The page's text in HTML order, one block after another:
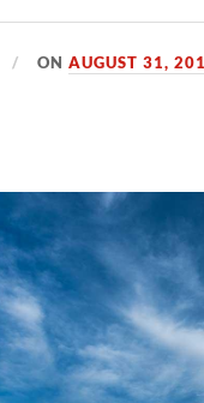
ONAUGUST 31,